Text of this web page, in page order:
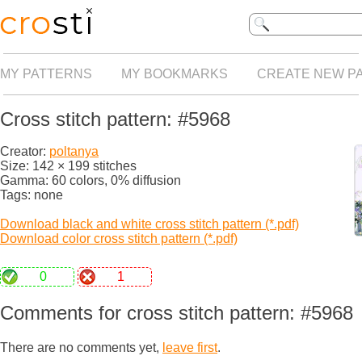
MY PATTERNS MY BOOKMARKS CREATE NEW
Cross stitch pattern: #5968
Creator: poltanya
Size: 142 × 199 stitches
Gamma: 60 colors, 0% diffusion
Tags: none
Download black and white cross stitch pattern (*.pdf)
Download color cross stitch pattern (*.pdf)
0 1
Comments for cross stitch pattern: #5968
There are no comments yet, leave first.